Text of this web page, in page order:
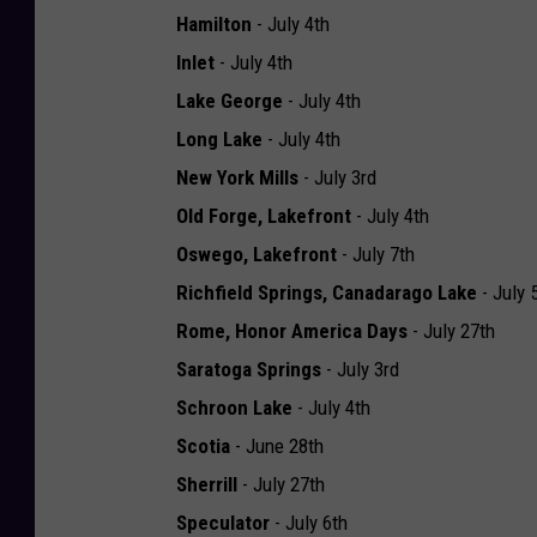
Hamilton - July 4th
Inlet - July 4th
Lake George - July 4th
Long Lake - July 4th
New York Mills - July 3rd
Old Forge, Lakefront - July 4th
Oswego, Lakefront - July 7th
Richfield Springs, Canadarago Lake - July
Rome, Honor America Days - July 27th
Saratoga Springs - July 3rd
Schroon Lake - July 4th
Scotia - June 28th
Sherrill - July 27th
Speculator - July 6th